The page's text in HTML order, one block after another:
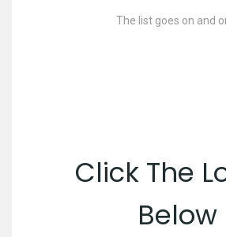
The list goes on and
Click The
Below